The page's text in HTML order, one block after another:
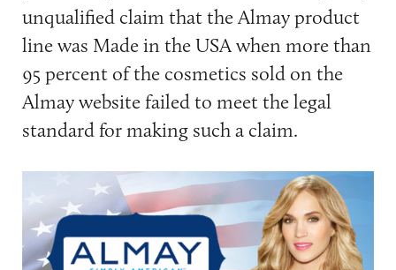
unqualified claim that the Almay product
line was Made in the USA when more than
95 percent of the cosmetics sold on the
Almay website failed to meet the legal
standard for making such a claim.